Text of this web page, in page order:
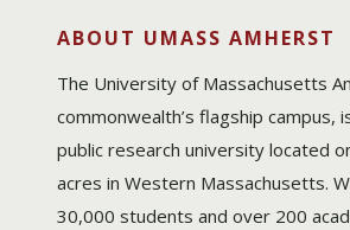
ABOUT UMASS AMHERST
The University of Massachusetts
commonwealth’s flagship campus,
public research university located
acres in Western Massachusetts.
30,000 students and over 200